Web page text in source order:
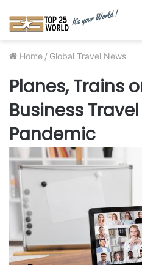
Home / Global Travel News
Planes, Trains
Business
Pandemic